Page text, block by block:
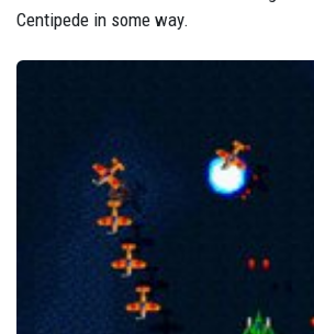
Centipede in some way.